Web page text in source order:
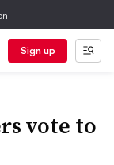
Sign up
vote to